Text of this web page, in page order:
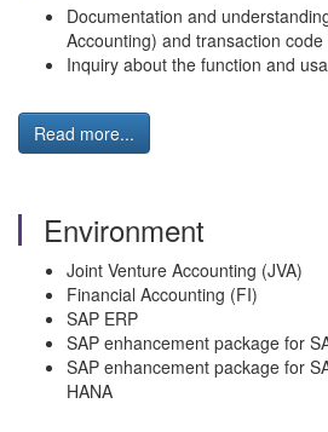
Documentation and
Accounting) and transaction code
Inquiry about the function and
Read more...
Environment
Joint Venture Accounting (JVA)
Financial Accounting (FI)
SAP ERP
SAP enhancement package for
SAP enhancement package for
HANA